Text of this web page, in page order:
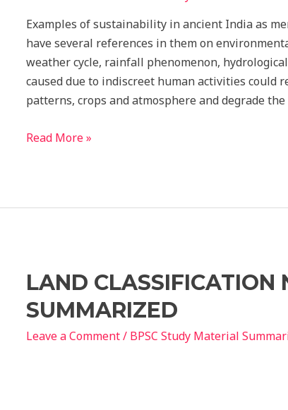
Examples of sustainability in ancient India as
have several references in them on
weather cycle, rainfall phenomenon,
caused due to indiscreet human activities could
patterns, crops and atmosphere and degrade
NBC
history
Read More »
LAND CLASSIFICATION
SUMMARIZED
Leave a Comment/ BPSC Study Material